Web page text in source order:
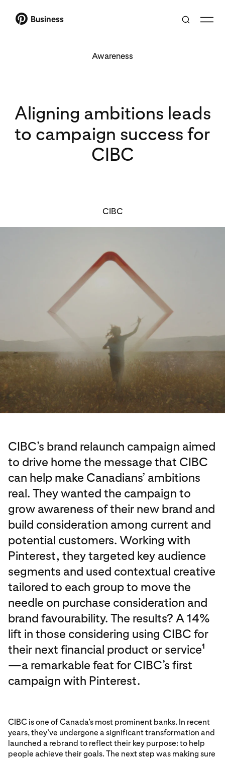
Business
Awareness
Aligning ambitions leads
to campaign success for
CIBC
CIBC
CIBC’s brand relaunch campaign aimed
to drive home the message that CIBC
can help make Canadians’ ambitions
real. They wanted the campaign to
grow awareness of their new brand and
build consideration among current and
potential customers. Working with
Pinterest, they targeted key audience
segments and used contextual creative
tailored to each group to move the
needle on purchase consideration and
brand favourability. The results? A 14%
lift in those considering using CIBC for
their next financial product or service1
—a remarkable feat for CIBC’s first
campaign with Pinterest.
CIBC is one of Canada’s most prominent banks. In recent
years, they’ve undergone a significant transformation and
launched a rebrand to reflect their key purpose: to help
people achieve their goals. The next step was making sure